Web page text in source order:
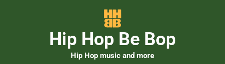
Hip Hop Be Bop
Hip Hop music and more